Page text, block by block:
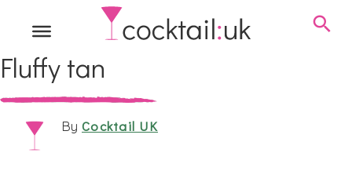
Fluffy tan
By Cocktail UK